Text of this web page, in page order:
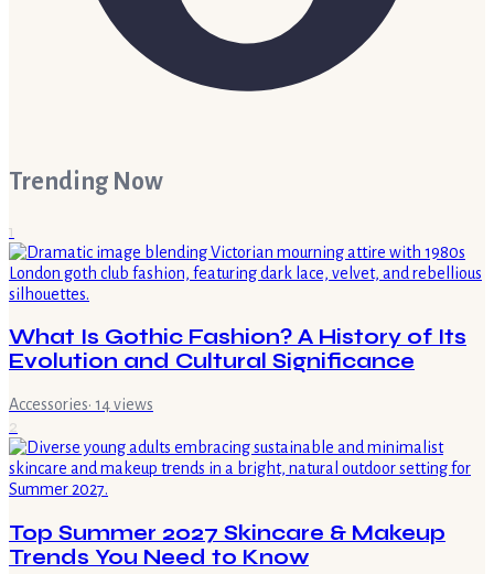
Trending Now
1
What Is Gothic Fashion? A History of Its
Evolution and Cultural Significance
Accessories· 14views
2
Top Summer 2027 Skincare & Makeup
Trends You Need to Know